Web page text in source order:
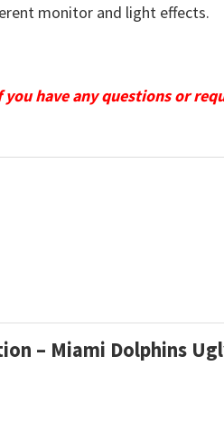
monitor and light effects.
have any questions or
– Miami Dolphins